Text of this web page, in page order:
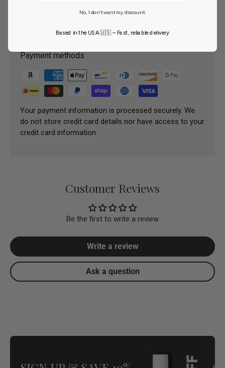
Payment & Security
Payment methods
Your payment information is processed securely. We
do not store credit card details nor have access to your
credit card information.
Customer Reviews
Be the first to write a review
Write a review
Ask a question
No, I don't want my discount.
Based in the USA 🇺🇸 – Fast, reliable delivery